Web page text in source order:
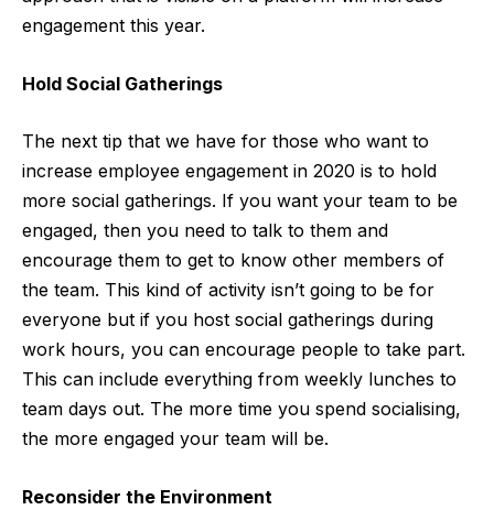
engagement this year.
Hold Social Gatherings
The next tip that we have for those who want to
increase employee engagement in 2020 is to hold
more social gatherings. If you want your team to be
engaged, then you need to talk to them and
encourage them to get to know other members of
the team. This kind of activity isn’t going to be for
everyone but if you host social gatherings during
work hours, you can encourage people to take part.
This can include everything from weekly lunches to
team days out. The more time you spend socialising,
the more engaged your team will be.
Reconsider the Environment